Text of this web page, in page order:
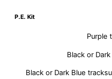
P.E. Kit
Purple
Black or
Black or Dark Blue